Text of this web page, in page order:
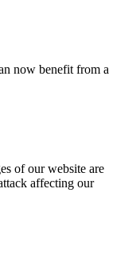
now benefit from a
of our website are
affecting our